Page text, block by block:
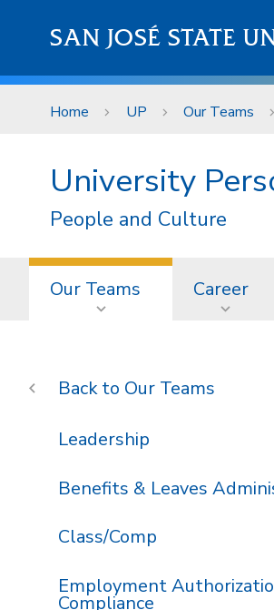
SAN JOSÉ STATE
Home UP Our Teams
University
People and Culture
Our Teams Career
Our Teams
Leadership
Benefits & Leaves
Class/Comp
Employment
Compliance